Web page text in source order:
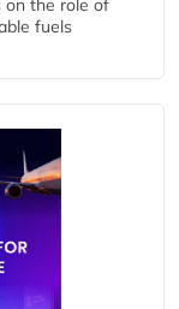
on the role of
fuels